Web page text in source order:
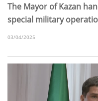
The Mayor of Kazan
special military
03/04/2025